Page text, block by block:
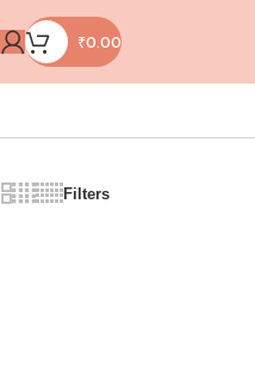
₹0.00
Filters